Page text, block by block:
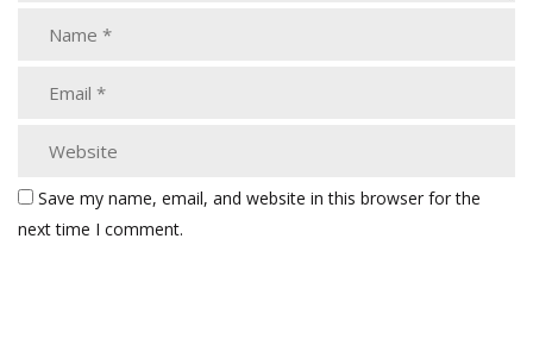
Save my name, email, and website in this browser for the
next time I comment.